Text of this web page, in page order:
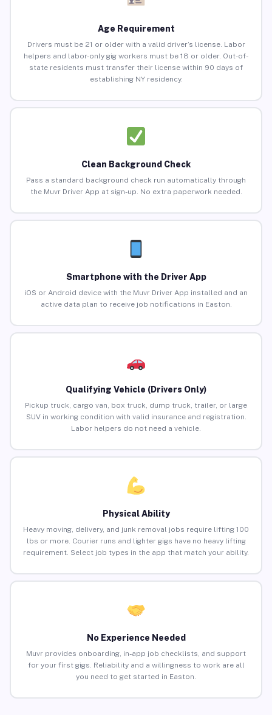
Age Requirement
Drivers must be 21 or older with a valid driver’s license. Labor
helpers and labor-only gig workers must be 18 or older. Out-of-
state residents must transfer their license within 90 days of
establishing NY residency.
Clean Background Check
Pass a standard background check run automatically through
the Muvr Driver App at sign-up. No extra paperwork needed.
Smartphone with the Driver App
iOS or Android device with the Muvr Driver App installed and an
active data plan to receive job notifications in Easton.
Qualifying Vehicle (Drivers Only)
Pickup truck, cargo van, box truck, dump truck, trailer, or large
SUV in working condition with valid insurance and registration.
Labor helpers do not need a vehicle.
Physical Ability
Heavy moving, delivery, and junk removal jobs require lifting 100
lbs or more. Courier runs and lighter gigs have no heavy lifting
requirement. Select job types in the app that match your ability.
No Experience Needed
Muvr provides onboarding, in-app job checklists, and support
for your first gigs. Reliability and a willingness to work are all
you need to get started in Easton.